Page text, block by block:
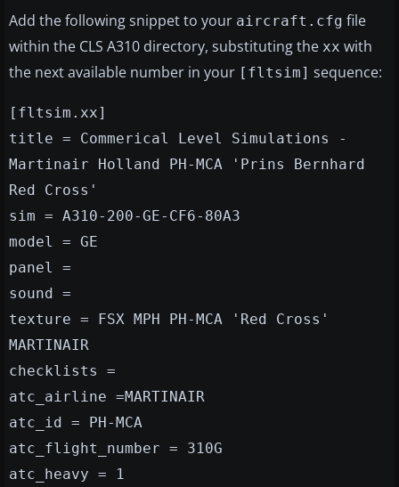
Add the following snippet to your aircraft.cfg file
within the CLS A310 directory, substituting the xx with
the next available number in your [fltsim] sequence:
[fltsim.xx]
title = Commerical Level Simulations -
Martinair Holland PH-MCA 'Prins Bernhard
Red Cross'
sim = A310-200-GE-CF6-80A3
model = GE
panel =
sound =
texture = FSX MPH PH-MCA 'Red Cross'
MARTINAIR
checklists =
atc_airline =MARTINAIR
atc_id = PH-MCA
atc_flight_number = 310G
atc_heavy = 1